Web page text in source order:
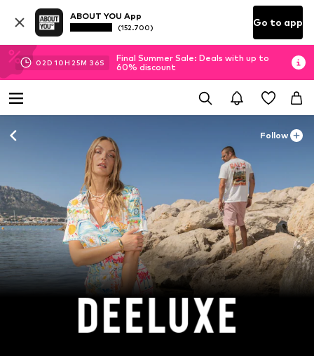
ABOUT YOU App
(152.700) Go to app
02D 10H 25M 34S
Final Summer Sale: Deals with up to
60% discount
Follow